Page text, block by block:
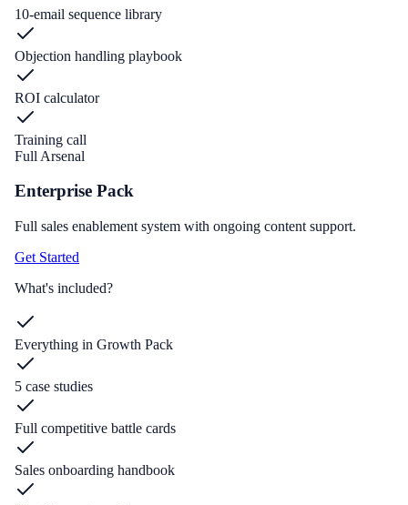
10-email sequence library
Objection handling playbook
ROI calculator
Training call
Full Arsenal
Enterprise Pack
Full sales enablement system with ongoing content support.
Get Started
What's included?
Everything in Growth Pack
5 case studies
Full competitive battle cards
Sales onboarding handbook